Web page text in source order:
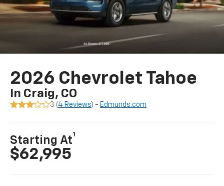
2026 Chevrolet Tahoe
In Craig, CO
3 (4 Reviews) - Edmunds.com
Starting At
1
$62,995